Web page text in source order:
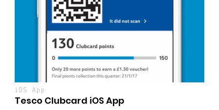
iOS App
Tesco Clubcard iOS App